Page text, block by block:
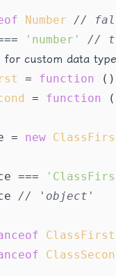
Number
//
'number'
//
for custom data
= function (
= function (
= new
===
// 'object'
ClassFirst